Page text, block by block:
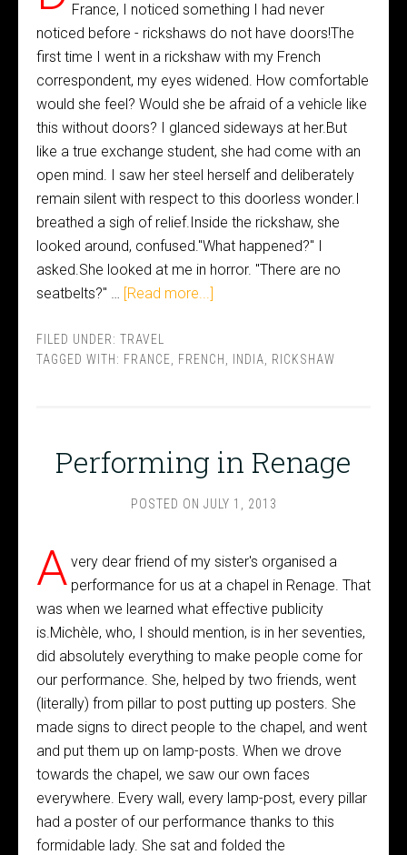
France, I noticed something I had never
noticed before - rickshaws do not have doors!The
first time I went in a rickshaw with my French
correspondent, my eyes widened. How comfortable
would she feel? Would she be afraid of a vehicle like
this without doors? I glanced sideways at her.But
like a true exchange student, she had come with an
open mind. I saw her steel herself and deliberately
remain silent with respect to this doorless wonder.I
breathed a sigh of relief.Inside the rickshaw, she
looked around, confused."What happened?" I
asked.She looked at me in horror. "There are no
seatbelts?" … [Read more...]
FILED UNDER: TRAVEL
TAGGED WITH: FRANCE FRENCH INDIA RICKSHAW
Performing in Renage
POSTED ON JULY 1, 2013
A very dear friend of my sister's organised a
performance for us at a chapel in Renage. That
was when we learned what effective publicity
is.Michèle, who, I should mention, is in her seventies,
did absolutely everything to make people come for
our performance. She, helped by two friends, went
(literally) from pillar to post putting up posters. She
made signs to direct people to the chapel, and went
and put them up on lamp-posts. When we drove
towards the chapel, we saw our own faces
everywhere. Every wall, every lamp-post, every pillar
had a poster of our performance thanks to this
formidable lady. She sat and folded the